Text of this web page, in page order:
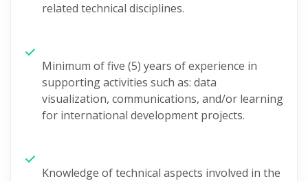
related technical disciplines.
Minimum of five (5) years of experience in
supporting activities such as: data
visualization, communications, and/or learning
for international development projects.
Knowledge of technical aspects involved in the